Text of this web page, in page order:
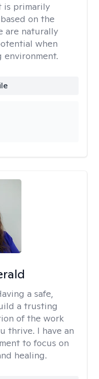
is primarily
on the
are naturally
when
environment.
a safe,
a trusting
of the work
thrive. I have an
to focus on
healing.